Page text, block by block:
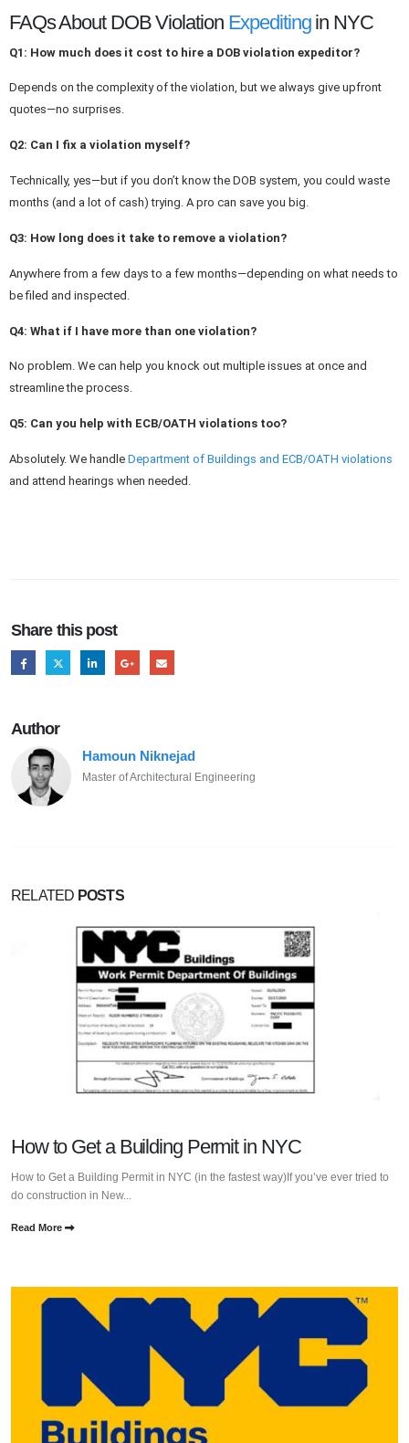
FAQs About DOB Violation Expeditingin NYC
Q1: How much does it cost to hire a DOB violation expeditor?
Depends on the complexity of the violation, but we always give upfront
quotes—no surprises.
Q2: Can I fix a violation myself?
Technically, yes—but if you don’t know the DOB system, you could waste
months (and a lot of cash) trying. A pro can save you big.
Q3: How long does it take to remove a violation?
Anywhere from a few days to a few months—depending on what needs to
be filed and inspected.
Q4: What if I have more than one violation?
No problem. We can help you knock out multiple issues at once and
streamline the process.
Q5: Can you help with ECB/OATH violations too?
Absolutely. We handle Department of Buildings and ECB/OATH violations
and attend hearings when needed.
Share this post
Author
Hamoun Niknejad
Master of Architectural Engineering
RELATED POSTS
How to Get a Building Permit in NYC
How to Get a Building Permit in NYC (in the fastest way)If you’ve ever tried to
do construction in New...
Read More